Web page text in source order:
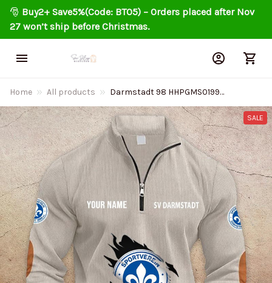
🎅 Buy2+ Save5%(Code: BT05) – Orders placed after Nov
27 won’t ship before Christmas.
Home All products
Darmstadt 98 HHPGMS0199
Colorful zip Stand Collar
Sweatshirt Limited Edition
SALE